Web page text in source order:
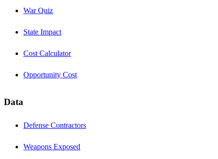
War Quiz
State Impact
Cost Calculator
Opportunity Cost
Data
Defense Contractors
Weapons Exposed